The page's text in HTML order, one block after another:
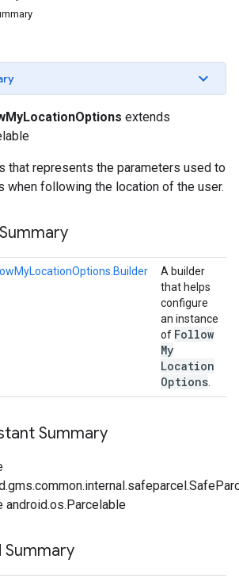
extends
that represents the parameters used to
when following the location of the user.
A builder
that helps
configure
an instance
of Follow
My
Location
Options
Summary
android.os.Parcelable
Summary